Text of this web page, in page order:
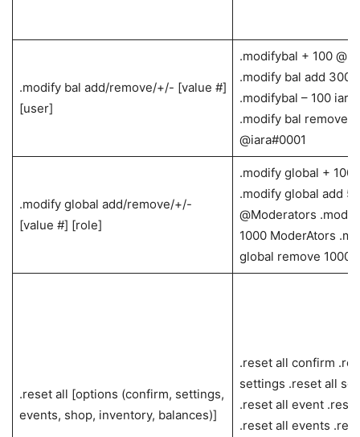
.modify bal add/remove/+/- [value #]
[user]
.modifybal + 100
.modify bal add 300
.modifybal – 100
.modify bal remove
@iara#0001
.modify global add/remove/+/-
[value #] [role]
.modify global + 100
.modify global add
@Moderators
1000 ModerAtors
global remove
.reset all [options (confirm, settings,
events, shop, inventory, balances)]
.reset all confirm
settings .reset all
.reset all event
.reset all events